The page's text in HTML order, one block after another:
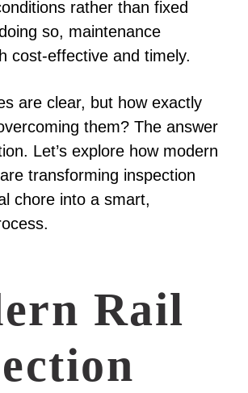
rather than fixed
so, maintenance
cost-effective and timely.
are clear, but how exactly
them? The answer
Let’s explore how modern
transforming inspection
chore into a smart,
Rail